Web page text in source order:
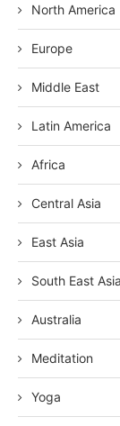
North America
Europe
Middle East
Latin America
Africa
Central Asia
East Asia
South East Asia
Australia
Meditation
Yoga